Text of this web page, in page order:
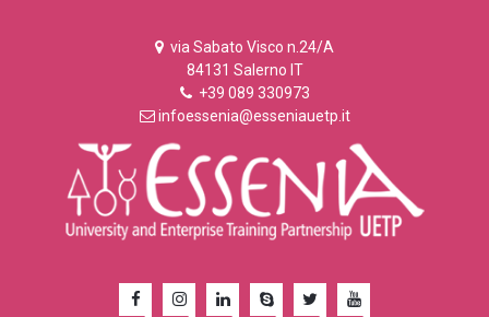
via Sabato Visco n.24/A
84131 Salerno IT
+39 089 330973
infoessenia@esseniauetp.it